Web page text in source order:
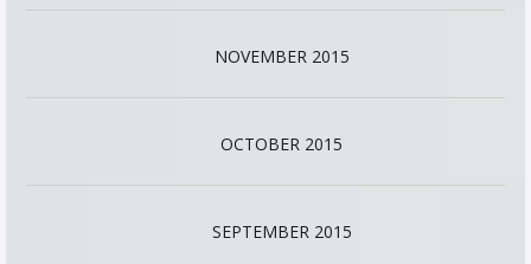
NOVEMBER 2015
OCTOBER 2015
SEPTEMBER 2015